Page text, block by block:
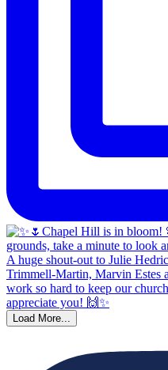
Load More...